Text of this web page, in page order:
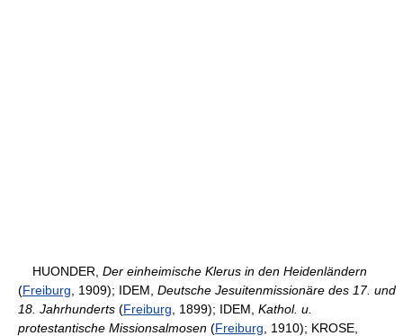
HUONDER, Der einheimische Klerus in den Heidenländern
(Freiburg , 1909); IDEM, Deutsche Jesuitenmissionäre des 17. und
18. Jahrhunderts (Freiburg , 1899); IDEM, Kathol. u.
protestantische Missionsalmosen (Freiburg , 1910); KROSE,